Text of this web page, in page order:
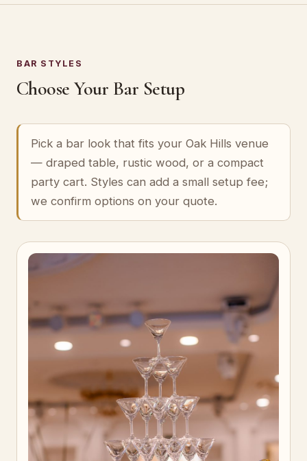
BAR STYLES
Choose Your Bar Setup
Pick a bar look that fits your Oak Hills venue
— draped table, rustic wood, or a compact
party cart. Styles can add a small setup fee;
we confirm options on your quote.